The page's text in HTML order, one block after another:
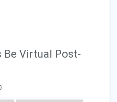
Virtual Post-